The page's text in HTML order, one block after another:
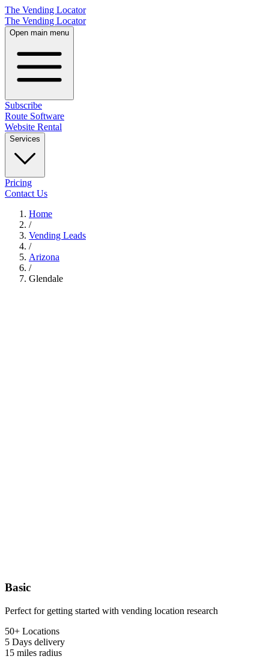
The Vending Locator
The Vending Locator
Open main menu
Subscribe
Route Software
Website Rental
Services
Pricing
Contact Us
Home
/
Vending Leads
/
Arizona
/
Glendale
Basic
Perfect for getting started with vending location research
50+ Locations
5 Days delivery
15 miles radius